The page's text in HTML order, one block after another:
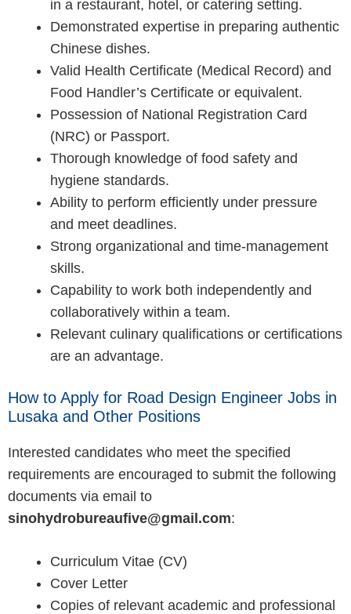
in a restaurant, hotel, or catering setting.
Demonstrated expertise in preparing authentic
Chinese dishes.
Valid Health Certificate (Medical Record) and
Food Handler’s Certificate or equivalent.
Possession of National Registration Card
(NRC) or Passport.
Thorough knowledge of food safety and
hygiene standards.
Ability to perform efficiently under pressure
and meet deadlines.
Strong organizational and time-management
skills.
Capability to work both independently and
collaboratively within a team.
Relevant culinary qualifications or certifications
are an advantage.
How to Apply for Road Design Engineer Jobs in
Lusaka and Other Positions
Interested candidates who meet the specified
requirements are encouraged to submit the following
documents via email to
sinohydrobureaufive@gmail.com:
Curriculum Vitae (CV)
Cover Letter
Copies of relevant academic and professional